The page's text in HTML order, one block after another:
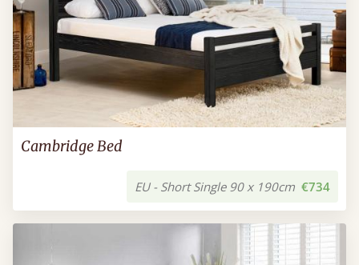
Cambridge Bed
EU - Short Single 90 x 190cm €734